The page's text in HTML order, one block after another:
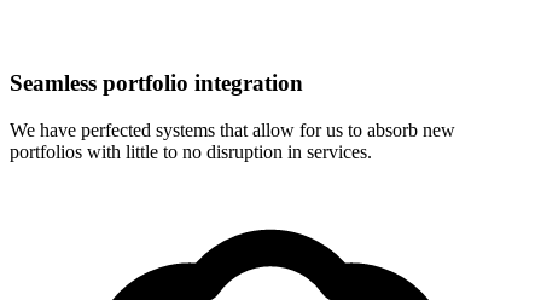
Seamless portfolio integration
We have perfected systems that allow for us to absorb new
portfolios with little to no disruption in services.